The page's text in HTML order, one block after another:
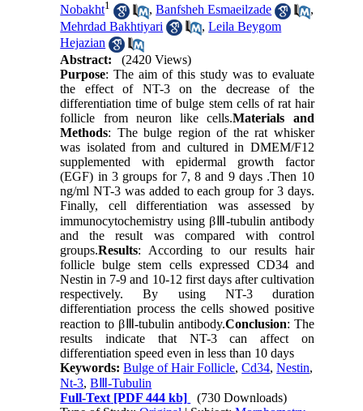
Nobakht1 ,Banfsheh Esmaeilzade
,
Mehrdad Bakhtiyari
,Leila Beygom
Hejazian
Abstract:
(2420 Views)
Purpose: The aim of this study was to evaluate
the effect of NT-3 on the decrease of the
differentiation time of bulge stem cells of rat hair
follicle from neuron like cells.Materials and
Methods: The bulge region of the rat whisker
was isolated from and cultured in DMEM/F12
supplemented with epidermal growth factor
(EGF) in 3 groups for 7, 8 and 9 days .Then 10
ng/ml NT-3 was added to each group for 3 days.
Finally, cell differentiation was assessed by
immunocytochemistry using βⅢ-tubulin antibody
and the result was compared with control
groups.Results: According to our results hair
follicle bulge stem cells expressed CD34 and
Nestin in 7-9 and 10-12 first days after cultivation
respectively. By using NT-3 duration
differentiation process the cells showed positive
reaction to βⅢ-tubulin antibody.Conclusion: The
results indicate that NT-3 can affect on
differentiation speed even in less than 10 days
Keywords:Bulge of Hair Follicle,Cd34,Nestin,
Nt-3,ΒⅢ-Tubulin
Full-Text [PDF 444 kb]
(730 Downloads)